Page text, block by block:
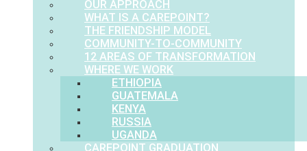
OUR APPROACH
WHAT IS A CAREPOINT?
THE FRIENDSHIP MODEL
COMMUNITY-TO-COMMUNITY
12 AREAS OF TRANSFORMATION
WHERE WE WORK
ETHIOPIA
GUATEMALA
KENYA
RUSSIA
UGANDA
CAREPOINT GRADUATION